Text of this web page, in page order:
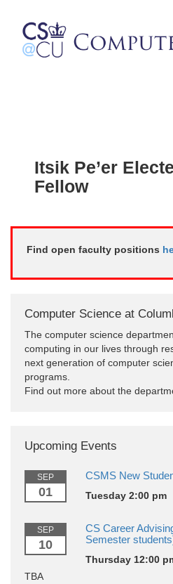
Itsik Pe’er
Fellow
Find open faculty positions
Computer Science at
The computer science
computing in our lives through
next generation of computer
programs.
Find out more about the
Upcoming Events
SEP
01
CSMS New
Tuesday 2:00 pm
SEP
10
CS Career
Semester
Thursday 12:00
TBA